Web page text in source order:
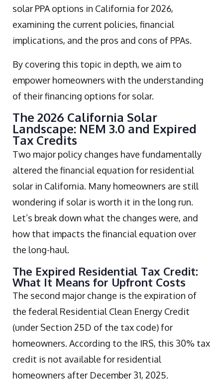
solar PPA options in California for 2026,
examining the current policies, financial
implications, and the pros and cons of PPAs.
By covering this topic in depth, we aim to
empower homeowners with the understanding
of their financing options for solar.
The 2026 California Solar
Landscape: NEM 3.0 and Expired
Tax Credits
Two major policy changes have fundamentally
altered the financial equation for residential
solar in California. Many homeowners are still
wondering if solar is worth it in the long run.
Let’s break down what the changes were, and
how that impacts the financial equation over
the long-haul.
The Expired Residential Tax Credit:
What It Means for Upfront Costs
The second major change is the expiration of
the federal Residential Clean Energy Credit
(under Section 25D of the tax code) for
homeowners. According to the IRS, this 30% tax
credit is not available for residential
homeowners after December 31, 2025.